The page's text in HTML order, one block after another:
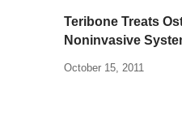
Teribone Treats
Noninvasive
October 15, 2011